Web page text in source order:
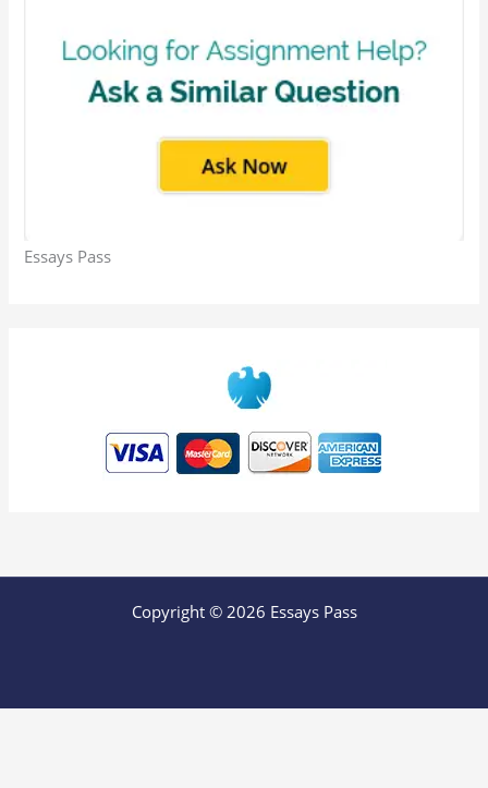
Essays Pass
Copyright © 2026 Essays Pass